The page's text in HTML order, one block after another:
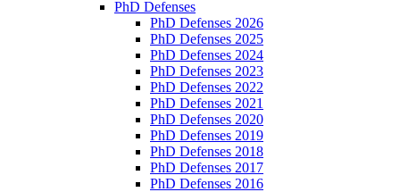
PhD Defenses
PhD Defenses 2026
PhD Defenses 2025
PhD Defenses 2024
PhD Defenses 2023
PhD Defenses 2022
PhD Defenses 2021
PhD Defenses 2020
PhD Defenses 2019
PhD Defenses 2018
PhD Defenses 2017
PhD Defenses 2016